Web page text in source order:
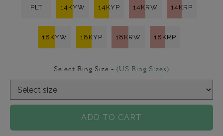
PLT 14KYW 14KYP 14KRW 14KRP
18KYW 18KYP 18KRW 18KRP
Select Ring Size - (US Ring Sizes)
ADD TO CART